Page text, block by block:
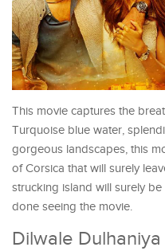
This movie captures the
Turquoise blue water,
gorgeous landscapes, this
of Corsica that will surely
strucking island will surely
done seeing the movie.
Dilwale